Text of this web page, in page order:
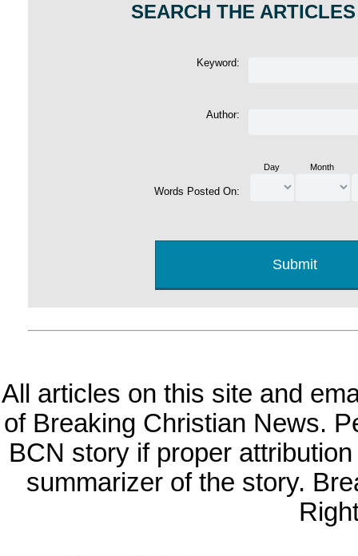
SEARCH THE
Keyword:
Author:
Words Posted On:
Day Month
All articles on this site and
of Breaking Christian News.
BCN story if proper
summarizer of the story.